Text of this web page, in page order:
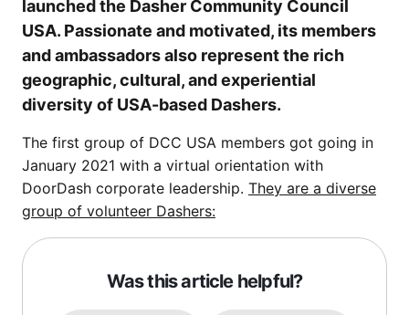
launched the Dasher Community Council
USA. Passionate and motivated, its members
and ambassadors also represent the rich
geographic, cultural, and experiential
diversity of USA-based Dashers.
The first group of DCC USA members got going in
January 2021 with a virtual orientation with
DoorDash corporate leadership. They are a diverse
group of volunteer Dashers:
Was this article helpful?